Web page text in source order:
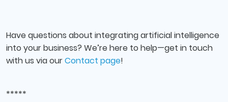
Have questions about integrating artificial intelligence
into your business? We’re here to help—get in touch
with us via ourContact page!
*****